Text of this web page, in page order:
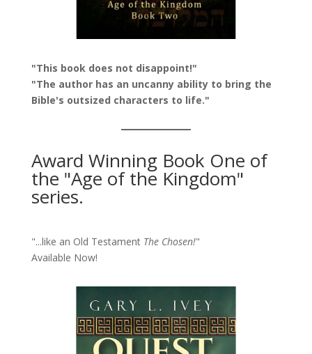
"This book does not disappoint!"
"The author has an uncanny ability to bring the
Bible's outsized characters to life."
Award Winning Book One of
the "Age of the Kingdom"
series.
"...like an Old Testament The Chosen!"
Available Now!